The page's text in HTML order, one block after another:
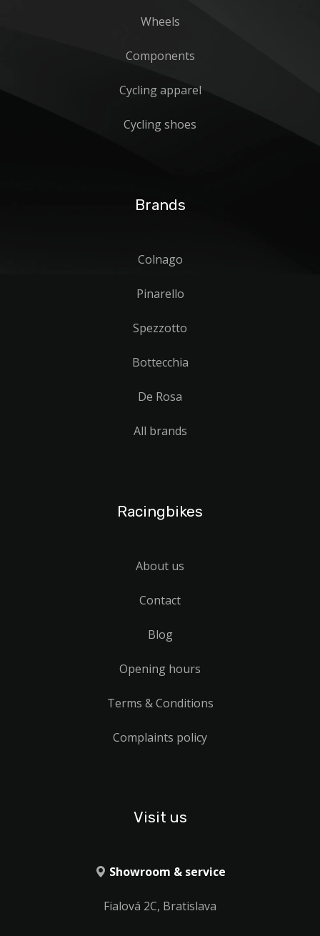
Wheels
Components
Cycling apparel
Cycling shoes
Brands
Colnago
Pinarello
Spezzotto
Bottecchia
De Rosa
All brands
Racingbikes
About us
Contact
Blog
Opening hours
Terms & Conditions
Complaints policy
Visit us
Showroom & service
Fialová 2C, Bratislava